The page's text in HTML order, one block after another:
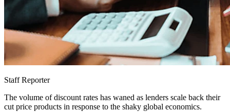
Staff Reporter
The volume of discount rates has waned as lenders scale back their
cut price products in response to the shaky global economics.